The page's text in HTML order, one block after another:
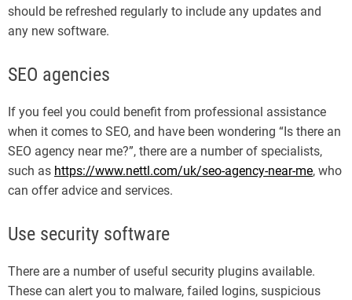
should be refreshed regularly to include any updates and
any new software.
SEO agencies
If you feel you could benefit from professional assistance
when it comes to SEO, and have been wondering “Is there an
SEO agency near me?”, there are a number of specialists,
such as https://www.nettl.com/uk/seo-agency-near-me, who
can offer advice and services.
Use security software
There are a number of useful security plugins available.
These can alert you to malware, failed logins, suspicious